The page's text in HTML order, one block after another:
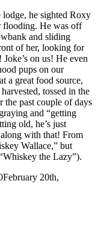
lodge, he sighted Roxy
flooding. He was off
and sliding
of her, looking for
on us! He even
pups on our
a great food source,
tossed in the
the past couple of days
and “getting
old, he’s just
with that! From
Wallace,” but
the Lazy”).
February 20th,